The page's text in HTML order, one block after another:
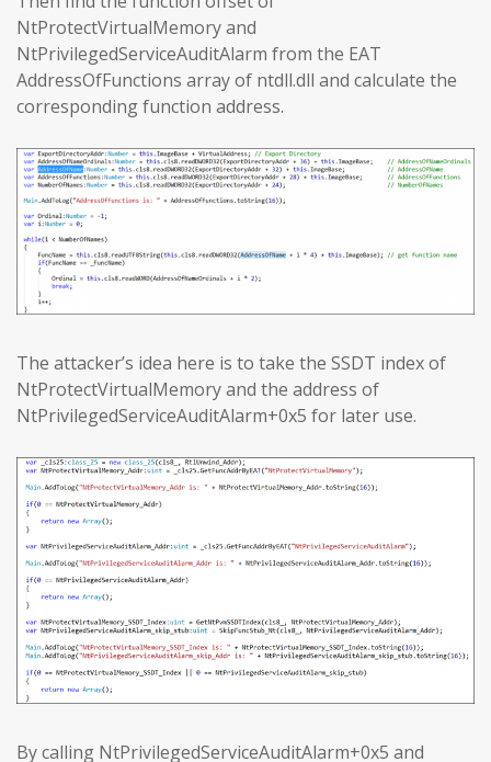
NtProtectVirtualMemory and
NtPrivilegedServiceAuditAlarm from the EAT
AddressOfFunctions array of ntdll.dll and calculate the
corresponding function address.
The attacker’s idea here is to take the SSDT index of
NtProtectVirtualMemory and the address of
NtPrivilegedServiceAuditAlarm+0x5 for later use.
By calling NtPrivilegedServiceAuditAlarm+0x5 and